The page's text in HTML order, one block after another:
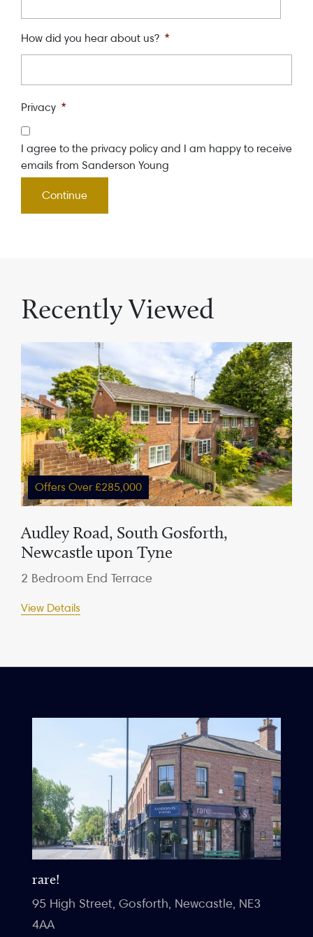
How did you hear about us? *
Privacy *
I agree to the privacy policy and I am happy to receive
emails from Sanderson Young
Recently Viewed
Offers Over £285,000
Audley Road, South Gosforth,
Newcastle upon Tyne
2 Bedroom End Terrace
View Details
rare!
95 High Street, Gosforth, Newcastle, NE3
4AA